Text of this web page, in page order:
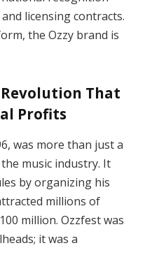
licensing contracts.
the Ozzy brand is
That
Profits
was more than just a
music industry. It
by organizing his
millions of
million. Ozzfest was
it was a